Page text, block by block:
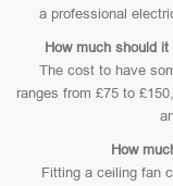
a professional
How much should
The cost to have
ranges from £75 to
How
Fitting a ceiling fan